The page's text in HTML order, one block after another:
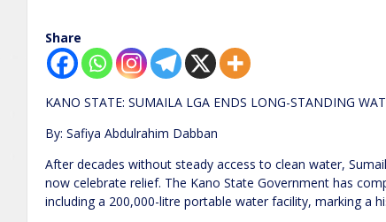
Share
KANO STATE: SUMAILA LGA ENDS LONG-STANDING
By: Safiya Abdulrahim Dabban
After decades without steady access to clean water,
now celebrate relief. The Kano State Government has
including a 200,000-litre portable water facility, marking a